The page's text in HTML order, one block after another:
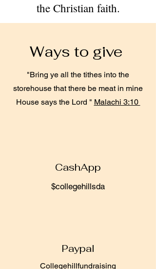
the Christian faith.
Ways to give
"Bring ye all the tithes into the
storehouse that there be meat in mine
House says the Lord " Malachi 3:10
CashApp
$collegehillsda
Paypal
Collegehillfundraising